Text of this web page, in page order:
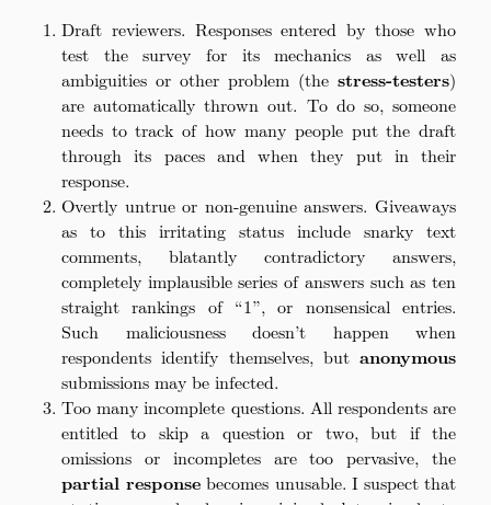
Draft reviewers. Responses entered by those who
test the survey for its mechanics as well as
ambiguities or other problem (the stress-testers)
are automatically thrown out. To do so, someone
needs to track of how many people put the draft
through its paces and when they put in their
response.
Overtly untrue or non-genuine answers. Giveaways
as to this irritating status include snarky text
comments, blatantly contradictory answers,
completely implausible series of answers such as ten
straight rankings of “1”, or nonsensical entries.
Such maliciousness doesn’t happen when
respondents identify themselves, but anonymous
submissions may be infected.
Too many incomplete questions. All respondents are
entitled to skip a question or two, but if the
omissions or incompletes are too pervasive, the
partial response becomes unusable. I suspect that